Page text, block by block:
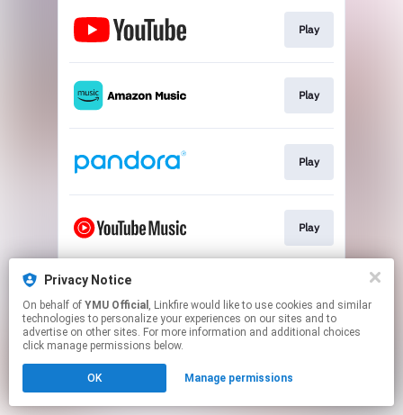
Play
Play
Play
Play
This page may contain affiliate links.
to manage your permissions.
Privacy Notice
On behalf of YMU Official , Linkfire would like to use cookies and similar
technologies to personalize your experiences on our sites and to
advertise on other sites. For more information and additional choices
click manage permissions below.
OK Manage permissions